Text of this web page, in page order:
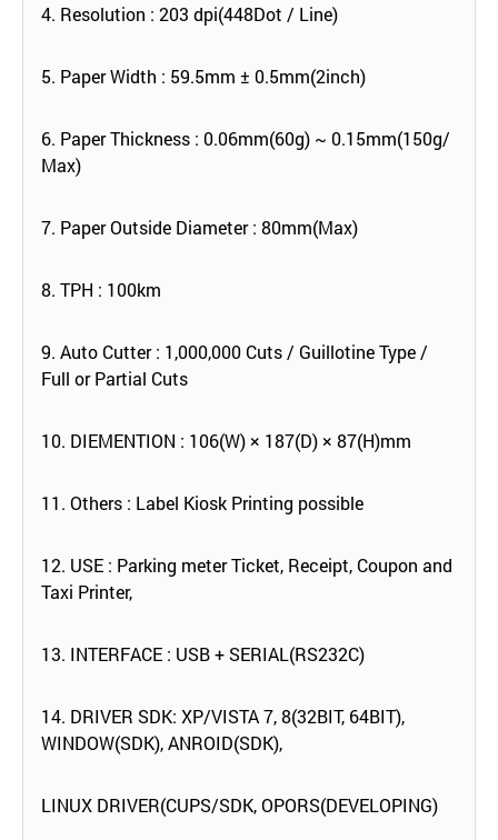
4. Resolution : 203 dpi(448Dot / Line)
5. Paper Width : 59.5mm ± 0.5mm(2inch)
6. Paper Thickness : 0.06mm(60g) ~ 0.15mm(150g/
Max)
7. Paper Outside Diameter : 80mm(Max)
8. TPH : 100km
9. Auto Cutter : 1,000,000 Cuts / Guillotine Type /
Full or Partial Cuts
10. DIEMENTION : 106(W) × 187(D) × 87(H)mm
11. Others : Label Kiosk Printing possible
12. USE : Parking meter Ticket, Receipt, Coupon and
Taxi Printer,
13. INTERFACE : USB + SERIAL(RS232C)
14. DRIVER SDK: XP/VISTA 7, 8(32BIT, 64BIT),
WINDOW(SDK), ANROID(SDK),
LINUX DRIVER(CUPS/SDK, OPORS(DEVELOPING)